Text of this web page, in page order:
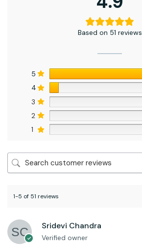
Based on 51 reviews
5
4
3
2
1
1-5 of 51 reviews
Sridevi Chandra
Verified owner